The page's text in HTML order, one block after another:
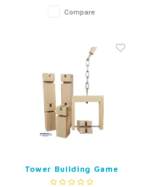
Compare
Tower Building Game